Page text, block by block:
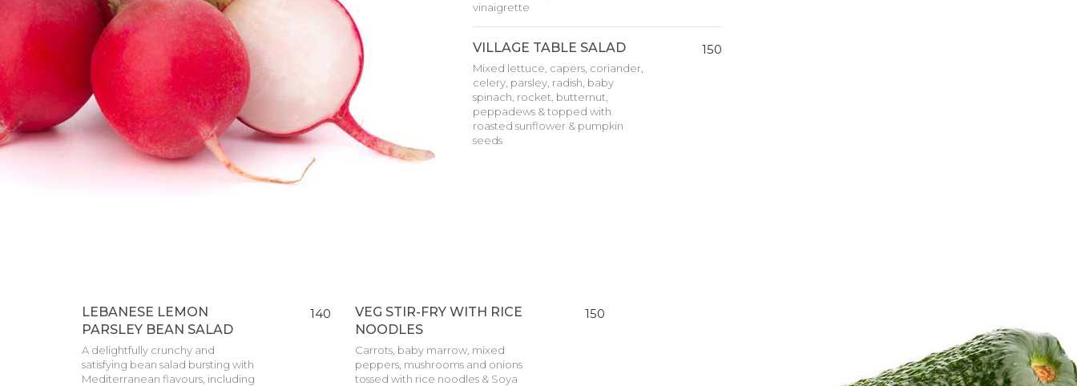
vinaigrette
VILLAGE TABLE SALAD
Mixed lettuce, capers, coriander,
celery, parsley, radish, baby
spinach, rocket, butternut,
peppadews & topped with
roasted sunflower & pumpkin
seeds
150
LEBANESE LEMON
PARSLEY BEAN SALAD
A delightfully crunchy and
satisfying bean salad bursting with
Mediterranean flavours, including
140
VEG STIR-FRY WITH RICE
NOODLES
Carrots, baby marrow, mixed
peppers, mushrooms and onions
tossed with rice noodles & Soya
150